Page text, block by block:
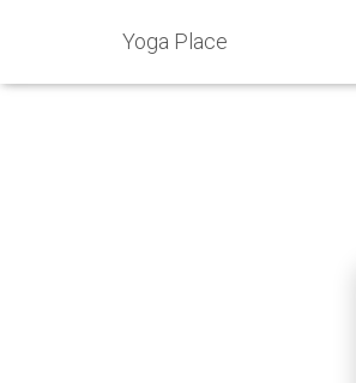
Yoga Place